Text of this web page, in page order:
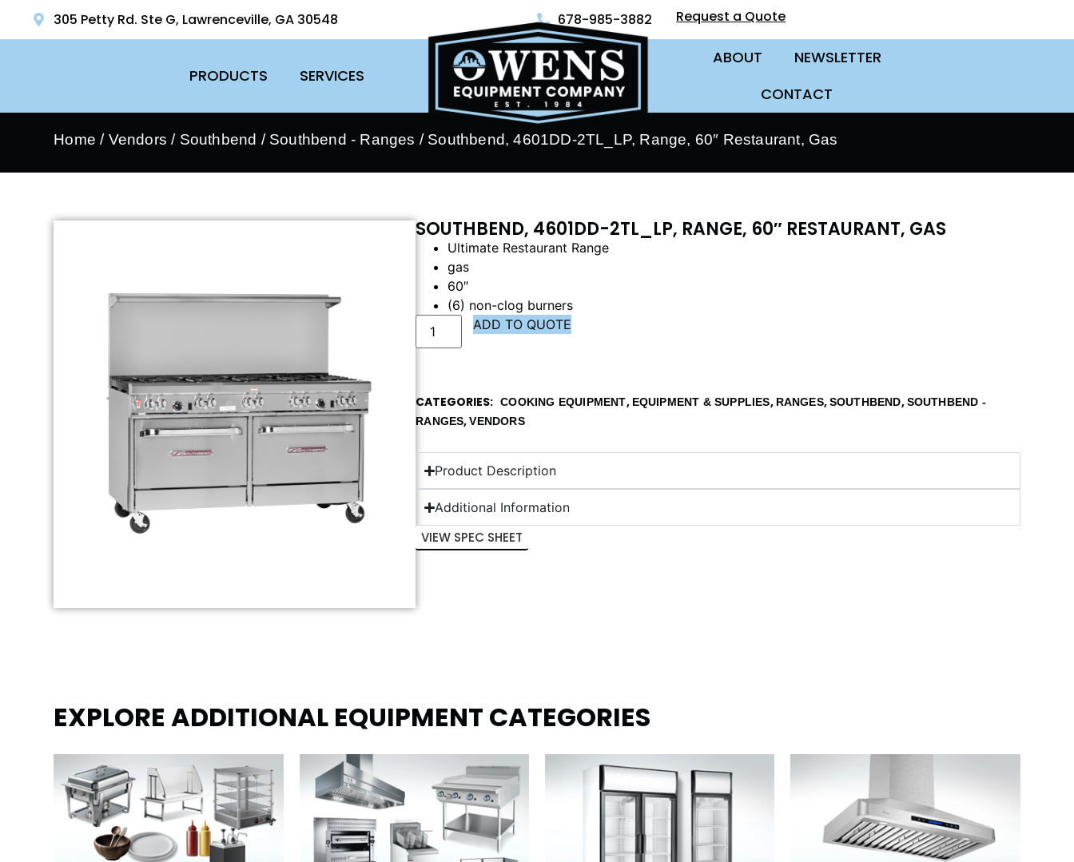
305 Petty Rd. Ste G, Lawrenceville, GA 30548 678-985-3882 Request a Quote
PRODUCTS SERVICES
ABOUT
NEWSLETTER
CONTACT
Home / Vendors / Southbend / Southbend - Ranges / Southbend, 4601DD-2TL_LP, Range, 60″ Restaurant, Gas
SOUTHBEND, 4601DD-2TL_LP, RANGE, 60″ RESTAURANT, GAS
Ultimate Restaurant Range
gas
60″
(6) non-clog burners
ADD TO QUOTE
CATEGORIES COOKING EQUIPMENT, EQUIPMENT & SUPPLIES, RANGES,SOUTHBEND,SOUTHBEND -
RANGES,VENDORS
Product Description
Additional Information
VIEW SPEC SHEET
EXPLORE ADDITIONAL EQUIPMENT CATEGORIES